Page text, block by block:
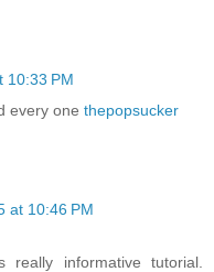
10:33 PM
every one thepopsucker
at 10:46 PM
informative tutorial.